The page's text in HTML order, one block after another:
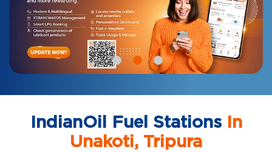
IndianOil Fuel StationsIn
Unakoti, Tripura